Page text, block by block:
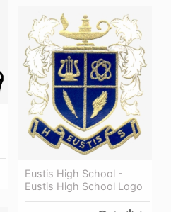
Eustis High School -
Eustis High School Logo